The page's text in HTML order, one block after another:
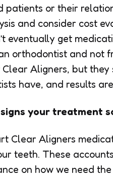
or their
and consider cost
eventually get
orthodontist and not
Aligners, but
have, and results
your treatment
Clear Aligners
teeth. These
on how we need